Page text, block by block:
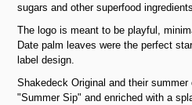
sugars and other superfood
The logo is meant to be playful,
Date palm leaves were the perfect
label design.
Shakedeck Original and their
"Summer Sip" and enriched with a